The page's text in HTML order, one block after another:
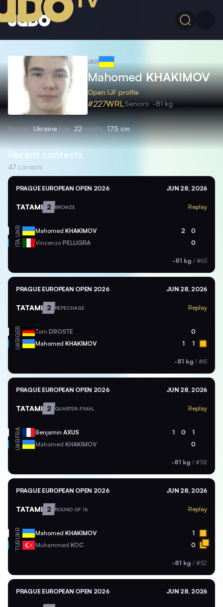
UKR
MahomedKHAKIMOV
Open IJF profile
#227WRLSeniors -81 kg
Nation UkraineAge 22Height 175 cm
Recent contests
47 contests
PRAGUE EUROPEAN OPEN 2026 JUN 28, 2026
TATAMI 2 BRONZE Replay
UKR Mahomed KHAKIMOV 2 0
ITA Vincenzo PELLIGRA 0
-81 kg / #65
PRAGUE EUROPEAN OPEN 2026 JUN 28, 2026
TATAMI 2 REPECHAGE Replay
GER Tom DROSTE 0
UKR Mahomed KHAKIMOV 1 1
-81 kg / #61
PRAGUE EUROPEAN OPEN 2026 JUN 28, 2026
TATAMI 2 QUARTER-FINAL Replay
FRA Benjamin AXUS 1 0 1
UKR Mahomed KHAKIMOV 0
-81 kg / #58
PRAGUE EUROPEAN OPEN 2026 JUN 28, 2026
TATAMI 2 ROUND OF 16 Replay
UKR Mahomed KHAKIMOV 1
TUR Muhammed KOC 0
-81 kg / #52
PRAGUE EUROPEAN OPEN 2026 JUN 28, 2026